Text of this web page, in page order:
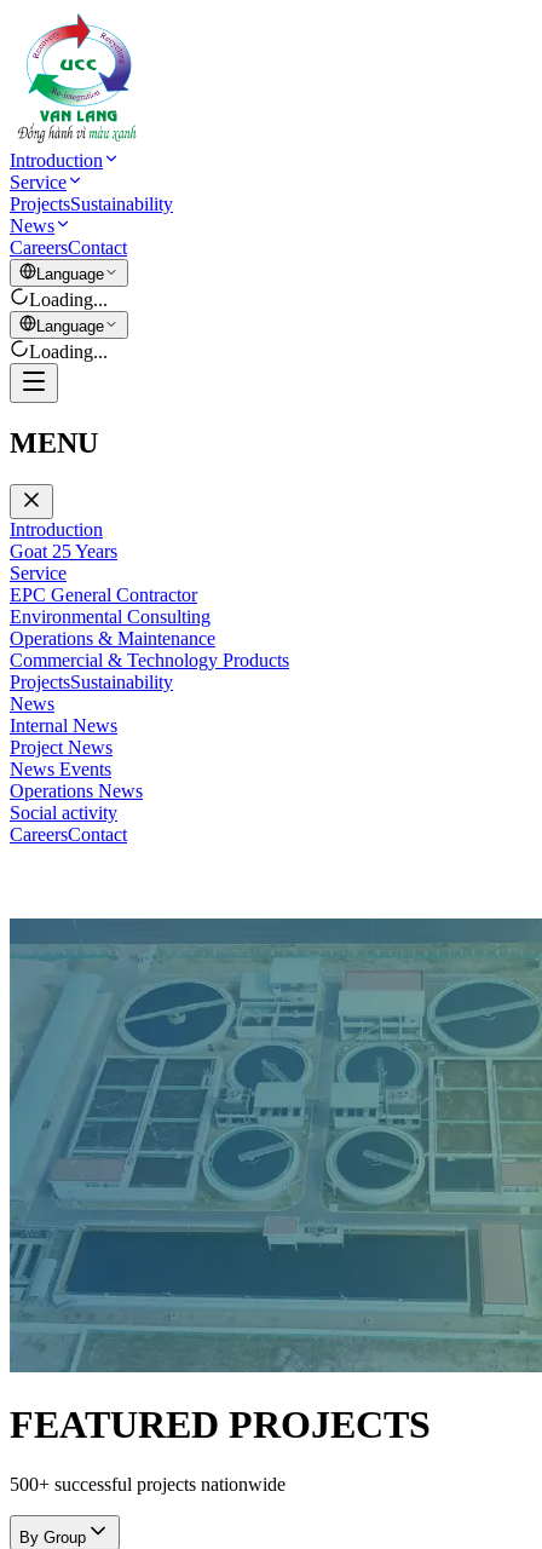
Introduction
Service
ProjectsSustainability
News
CareersContact
Language
Loading...
Language
Loading...
MENU
Introduction
Goat 25 Years
Service
EPC General Contractor
Environmental Consulting
Operations & Maintenance
Commercial & Technology Products
ProjectsSustainability
News
Internal News
Project News
News Events
Operations News
Social activity
CareersContact
FEATURED PROJECTS
500+ successful projects nationwide
By Group